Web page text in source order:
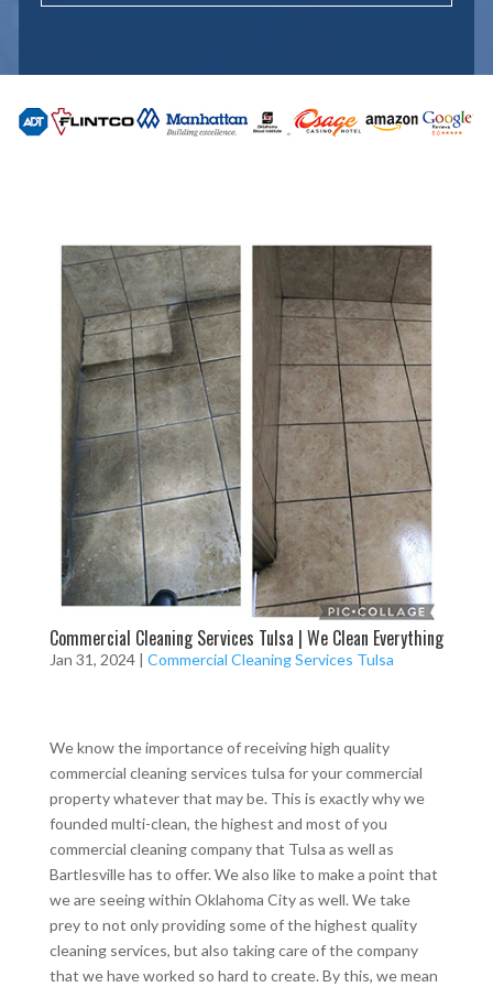
Commercial Cleaning Services Tulsa | We Clean Everything
Jan 31, 2024| Commercial Cleaning Services Tulsa
We know the importance of receiving high quality
commercial cleaning services tulsa for your commercial
property whatever that may be. This is exactly why we
founded multi-clean, the highest and most of you
commercial cleaning company that Tulsa as well as
Bartlesville has to offer. We also like to make a point that
we are seeing within Oklahoma City as well. We take
prey to not only providing some of the highest quality
cleaning services, but also taking care of the company
that we have worked so hard to create. By this, we mean